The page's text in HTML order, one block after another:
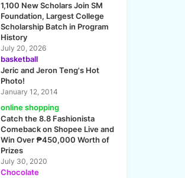
1,100 New Scholars Join SM
Foundation, Largest College
Scholarship Batch in Program
History
July 20, 2026
basketball
Jeric and Jeron Teng's Hot
Photo!
January 12, 2014
online shopping
Catch the 8.8 Fashionista
Comeback on Shopee Live and
Win Over ₱450,000 Worth of
Prizes
July 30, 2020
Chocolate